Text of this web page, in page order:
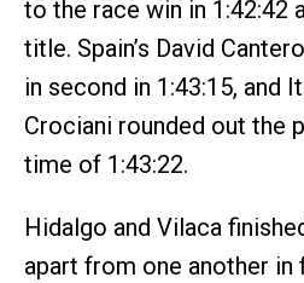
to the race win in 1:42:42
title. Spain’s David
in second in 1:43:15, and
Crociani rounded out the
time of 1:43:22.
Hidalgo and Vilaca
apart from one another in